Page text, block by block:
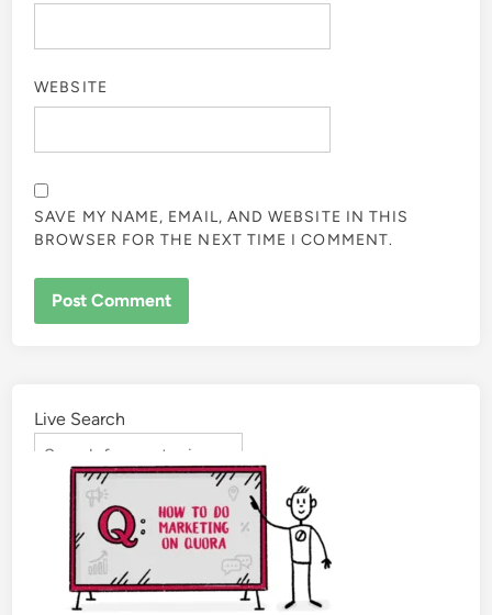
WEBSITE
SAVE MY NAME, EMAIL, AND WEBSITE IN THIS
BROWSER FOR THE NEXT TIME I COMMENT.
Live Search